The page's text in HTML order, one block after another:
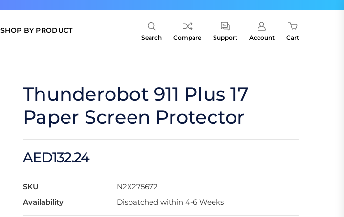
SHOP BY PRODUCT
Search Compare Support Account Cart
Thunderobot 911 Plus 17
Paper Screen Protector
AED132.24
SKU
N2X275672
Availability
Dispatched within 4-6 Weeks